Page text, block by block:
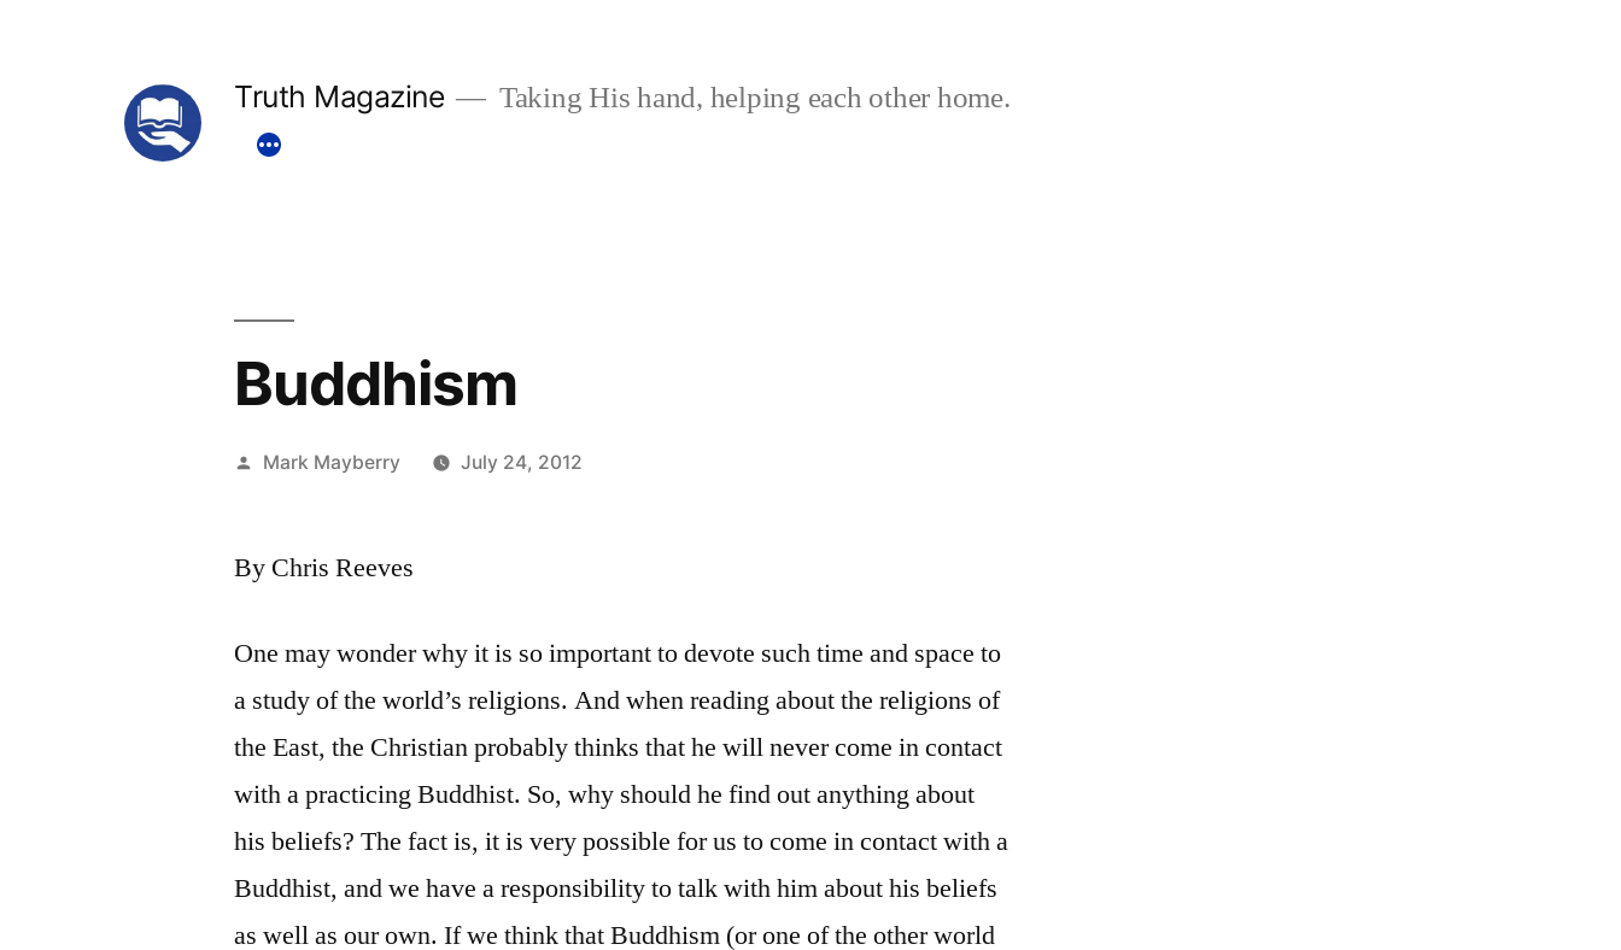
Truth Magazine Taking His hand, helping each other home.
Buddhism
Posted
Mark Mayberry July 24, 2012
By Chris Reeves
One may wonder why it is so important to devote such time and space to
a study of the world’s religions. And when reading about the religions of
the East, the Christian probably thinks that he will never come in contact
with a practicing Buddhist. So, why should he find out anything about
his beliefs? The fact is, it is very possible for us to come in contact with a
Buddhist, and we have a responsibility to talk with him about his beliefs
as well as our own. If we think that Buddhism (or one of the other world